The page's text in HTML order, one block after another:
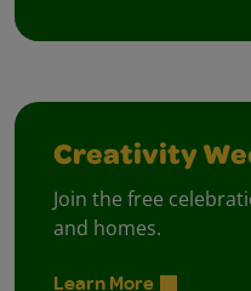
Creativity
Join the free
and homes.
Learn More